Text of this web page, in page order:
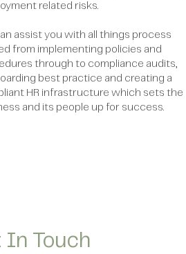
related risks.
assist you with all things process
from implementing policies and
through to compliance audits,
best practice and creating a
HR infrastructure which sets the
and its people up for success.
In Touch